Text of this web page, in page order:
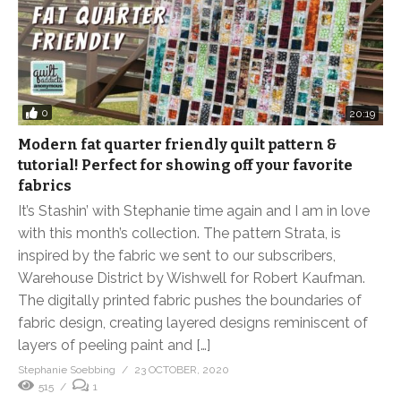
0 20:19
Modern fat quarter friendly quilt pattern &
tutorial! Perfect for showing off your favorite
fabrics
It’s Stashin’ with Stephanie time again and I am in love
with this month’s collection. The pattern Strata, is
inspired by the fabric we sent to our subscribers,
Warehouse District by Wishwell for Robert Kaufman.
The digitally printed fabric pushes the boundaries of
fabric design, creating layered designs reminiscent of
layers of peeling paint and […]
Stephanie Soebbing
23 OCTOBER, 2020
515
1